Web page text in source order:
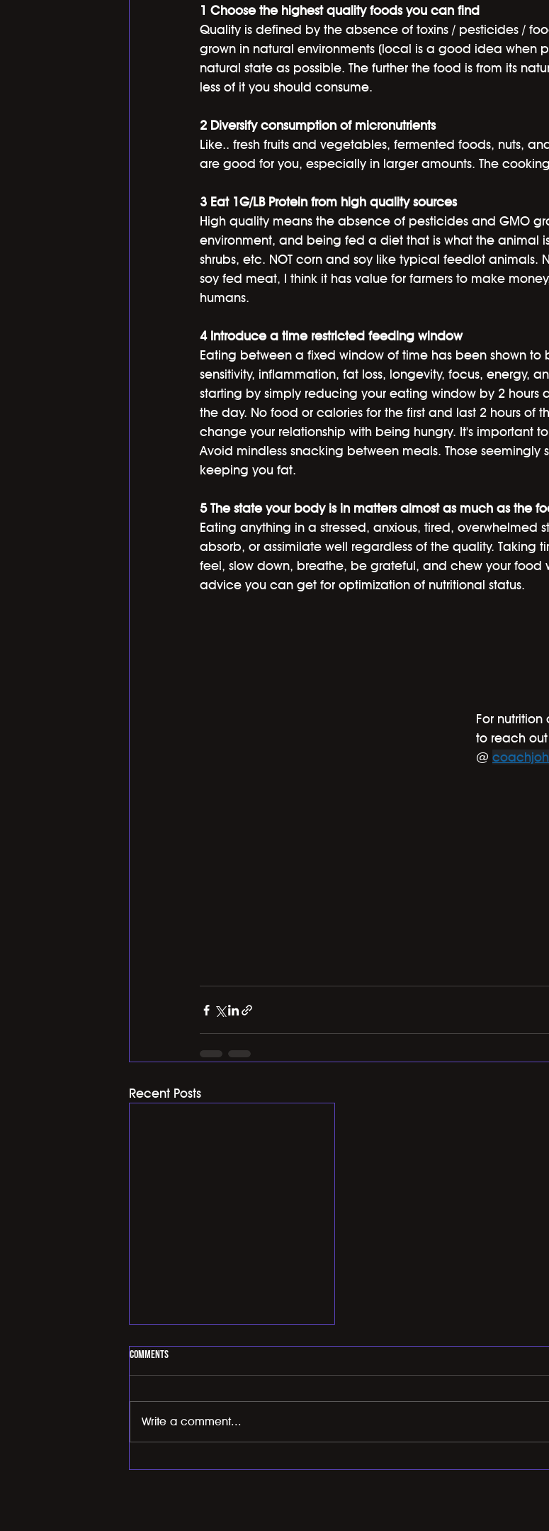
1 Choose the highest quality foods you can find
Quality is defined by the absence of toxins / pesticides /
grown in natural environments (local is a good idea when
natural state as possible. The further the food is from its
less of it you should consume.
2 Diversify consumption of micronutrients
Like.. fresh fruits and vegetables, fermented foods, nuts,
are good for you, especially in larger amounts. The
3 Eat 1G/LB Protein from high quality sources
High quality means the absence of pesticides and GMO
environment, and being fed a diet that is what the animal
shrubs, etc. NOT corn and soy like typical feedlot animals.
soy fed meat, I think it has value for farmers to make
humans.
4 Introduce a time restricted feeding window
Eating between a fixed window of time has been shown to
sensitivity, inflammation, fat loss, longevity, focus, energy,
starting by simply reducing your eating window by 2
the day. No food or calories for the first and last 2 hours of
change your relationship with being hungry. It's important
Avoid mindless snacking between meals. Those seemingly
keeping you fat.
5 The state your body is in matters almost as much as the
Eating anything in a stressed, anxious, tired, overwhelmed
absorb, or assimilate well regardless of the quality. Taking
feel, slow down, breathe, be grateful, and chew your food
advice you can get for optimization of nutritional status.
For
to reach
@
Recent Posts
Comments
Write a comment...